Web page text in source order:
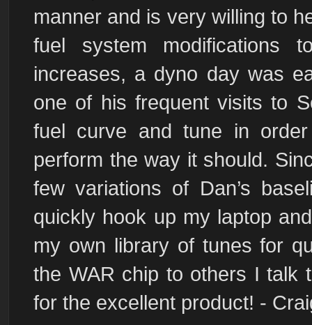
manner and is very willing to
fuel system modifications
increases, a dyno day was
one of his frequent visits to
fuel curve and tune in
perform the way it should.
few variations of Dan’s
quickly hook up my laptop
my own library of tunes for
the WAR chip to others I talk
for the excellent product! -